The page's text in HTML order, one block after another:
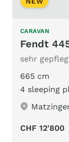
CARAVAN
Fendt
665 cm
4 sleeping
CHF 12'800